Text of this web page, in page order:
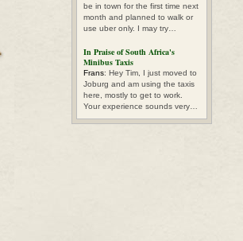
be in town for the first time next
month and planned to walk or
use uber only. I may try…
In Praise of South Africa's
Minibus Taxis
Frans: Hey Tim, I just moved to
Joburg and am using the taxis
here, mostly to get to work.
Your experience sounds very…